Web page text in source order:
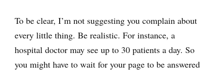
To be clear, I’m not suggesting you complain about
every little thing. Be realistic. For instance, a
hospital doctor may see up to 30 patients a day. So
you might have to wait for your page to be answered